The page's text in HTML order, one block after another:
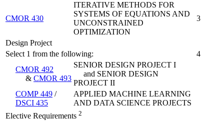
CMOR 430
ITERATIVE METHODS FOR
SYSTEMS OF EQUATIONS AND
UNCONSTRAINED
OPTIMIZATION
3
Design Project
Select 1 from the following:
4
CMOR 492
& CMOR 493
SENIOR DESIGN PROJECT I
and SENIOR DESIGN
PROJECT II
COMP 449 /
DSCI 435
APPLIED MACHINE LEARNING
AND DATA SCIENCE PROJECTS
Elective Requirements 2